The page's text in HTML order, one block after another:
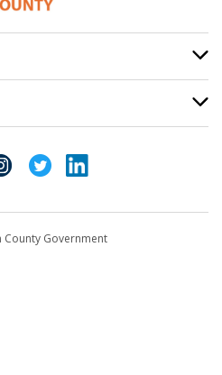
County Government